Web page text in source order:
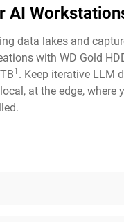
AI
data lakes and
with WD Gold
1 . Keep iterative LLM
at the edge, where